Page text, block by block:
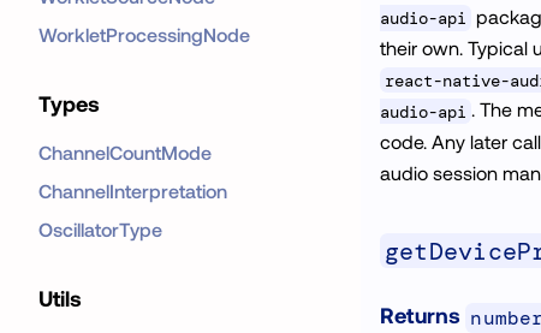
WorkletProcessingNode
Types
ChannelCountMode
ChannelInterpretation
OscillatorType
Utils
audio-api
their own. Typical
react-native-
audio-api . The
code. Any later
audio session
Returns number